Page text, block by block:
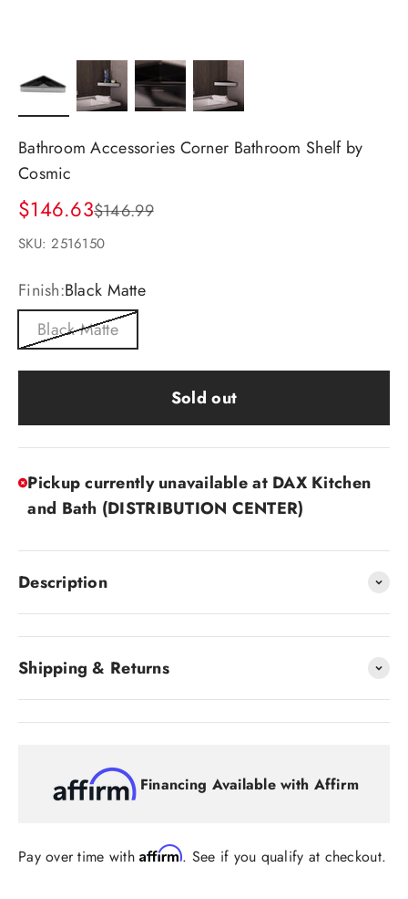
Bathroom Accessories Corner Bathroom Shelf by
Cosmic
Sale price
$146.63Regular price
$146.99
SKU: 2516150
Finish:Black Matte
Black Matte
Sold out
Pickup currently unavailable at DAX Kitchen
and Bath (DISTRIBUTION CENTER)
Description
Shipping & Returns
Financing Available with Affirm
Pay over time withAffirm. See if you qualify at checkout.